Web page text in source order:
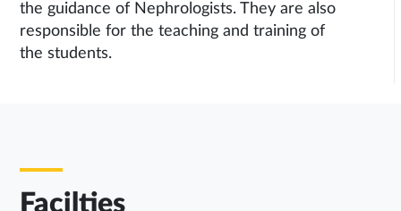
the guidance of Nephrologists. They are also
responsible for the teaching and training of
the students.
Facilties